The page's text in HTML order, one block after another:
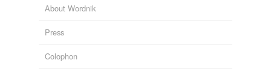
About Wordnik
Press
Colophon